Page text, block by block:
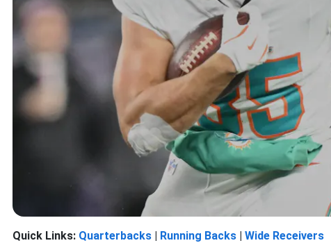
Quick Links: Quarterbacks | Running Backs | Wide Receivers